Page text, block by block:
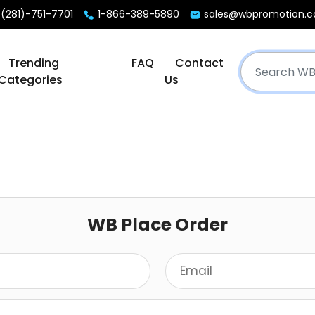
751-7701 1-866-389-5890
Trending
FAQ
Contact
Us
WB Place Order